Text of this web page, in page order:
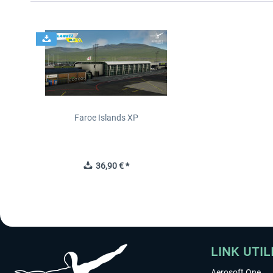
Faroe Islands XP
36,90 € *
LINK UTILI